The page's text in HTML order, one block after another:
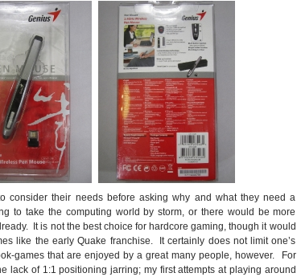
consider their needs before asking why and what they need a
to take the computing world by storm, or there would be more
It is not the best choice for hardcore gaming, though it would
like the early Quake franchise. It certainly does not limit one’s
games that are enjoyed by a great many people, however. For
lack of 1:1 positioning jarring; my first attempts at playing around